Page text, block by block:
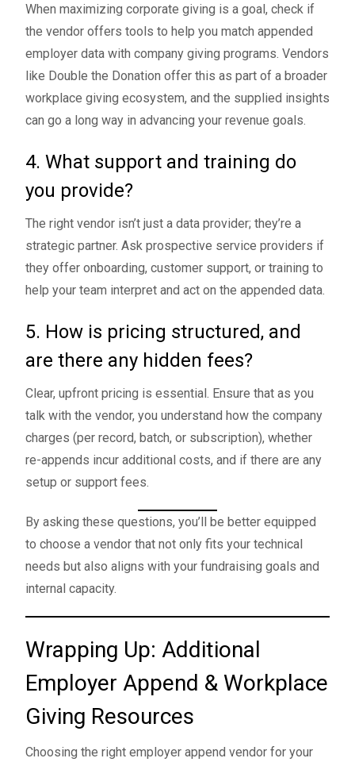
When maximizing corporate giving is a goal, check if
the vendor offers tools to help you match appended
employer data with company giving programs. Vendors
like Double the Donation offer this as part of a broader
workplace giving ecosystem, and the supplied insights
can go a long way in advancing your revenue goals.
4. What support and training do
you provide?
The right vendor isn’t just a data provider; they’re a
strategic partner. Ask prospective service providers if
they offer onboarding, customer support, or training to
help your team interpret and act on the appended data.
5. How is pricing structured, and
are there any hidden fees?
Clear, upfront pricing is essential. Ensure that as you
talk with the vendor, you understand how the company
charges (per record, batch, or subscription), whether
re-appends incur additional costs, and if there are any
setup or support fees.
By asking these questions, you’ll be better equipped
to choose a vendor that not only fits your technical
needs but also aligns with your fundraising goals and
internal capacity.
Wrapping Up: Additional
Employer Append & Workplace
Giving Resources
Choosing the right employer append vendor for your